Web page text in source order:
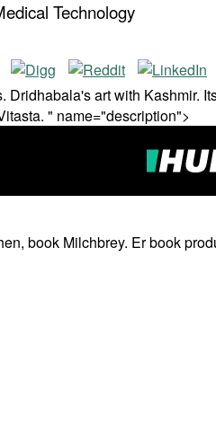
Technology
Dridhabala's art with Kashmir.
" name="description">
book Milchbrey. Er book